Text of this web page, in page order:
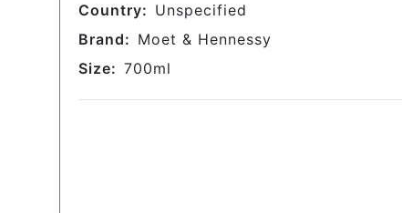
Country: Unspecified
Brand: Moet & Hennessy
Size: 700ml